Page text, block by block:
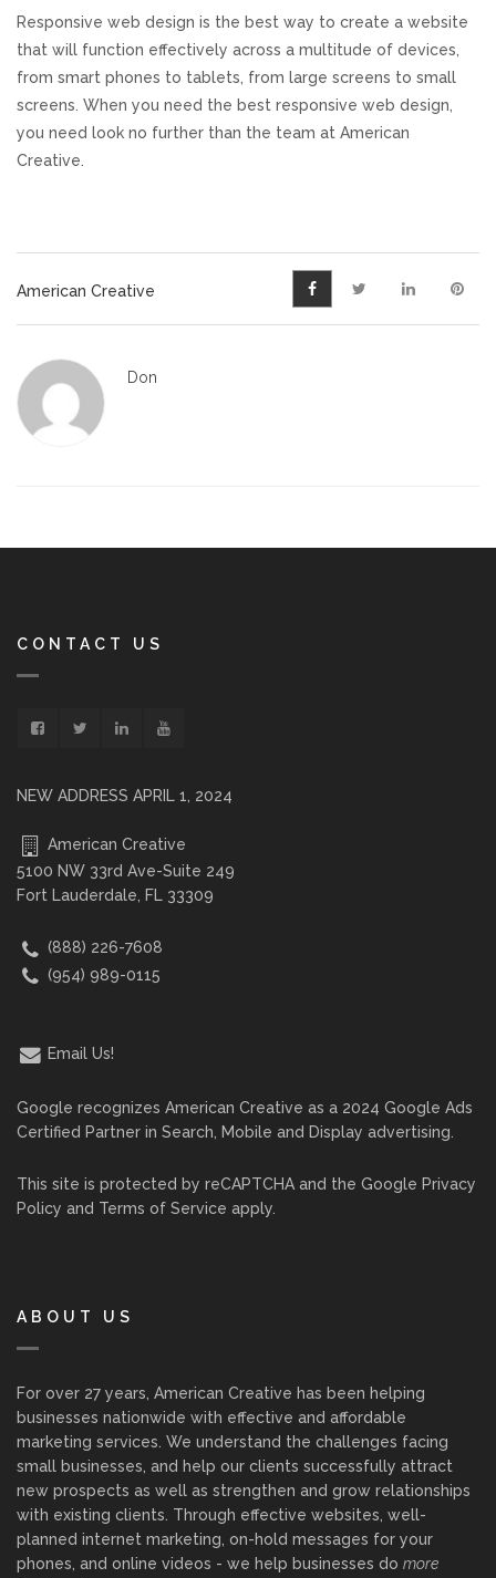
Responsive web design is the best way to create a website
that will function effectively across a multitude of devices,
from smart phones to tablets, from large screens to small
screens. When you need the best responsive web design,
you need look no further than the team at American
Creative.
American Creative
Don
CONTACT US
NEW ADDRESS APRIL 1, 2024
American Creative
5100 NW 33rd Ave-Suite 249
Fort Lauderdale, FL 33309
(888) 226-7608
(954) 989-0115
Email Us!
Google recognizes American Creative as a 2024 Google Ads
Certified Partner in Search, Mobile and Display advertising.
This site is protected by reCAPTCHA and the Google Privacy
Policy and Terms of Service apply.
ABOUT US
For over 27 years, American Creative has been helping
businesses nationwide with effective and affordable
marketing services. We understand the challenges facing
small businesses, and help our clients successfully attract
new prospects as well as strengthen and grow relationships
with existing clients. Through effective websites, well-
planned internet marketing, on-hold messages for your
phones, and online videos - we help businesses do more